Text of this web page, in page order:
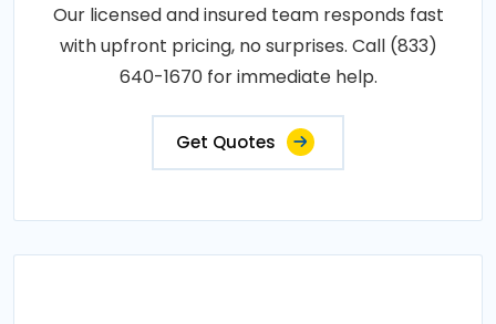
Our licensed and insured team responds fast
with upfront pricing, no surprises. Call (833)
640-1670 for immediate help.
Get Quotes